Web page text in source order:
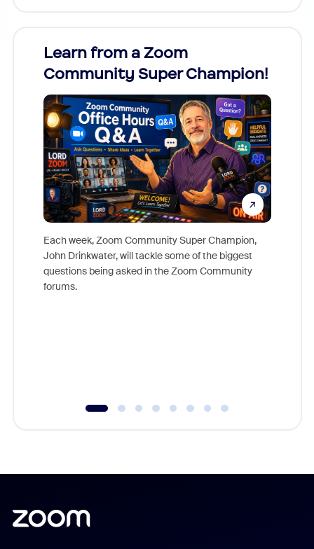
Learn from a Zoom
Community Super Champion!
Each week, Zoom Community Super Champion,
John Drinkwater, will tackle some of the biggest
questions being asked in the Zoom Community
forums.